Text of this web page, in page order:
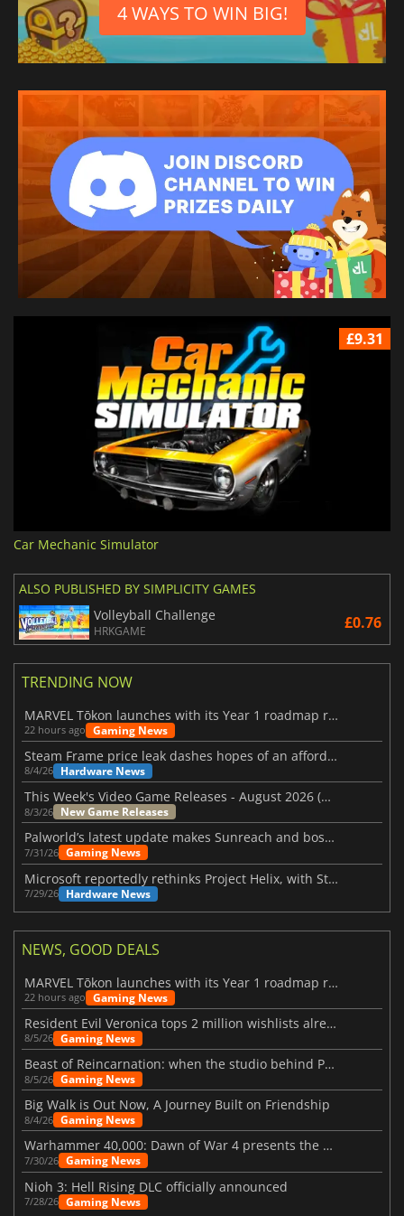
4 WAYS TO WIN BIG!
£9.31
Car Mechanic Simulator
ALSO PUBLISHED BY SIMPLICITY GAMES
Volleyball Challenge
HRKGAME £0.76
TRENDING NOW
MARVEL Tōkon launches with its Year 1 roadmap revealed
22 hours ago Gaming News
Steam Frame price leak dashes hopes of an affordable standalone VR headset
8/4/26 Hardware News
This Week's Video Game Releases - August 2026 (Week 32)
8/3/26 New Game Releases
Palworld’s latest update makes Sunreach and boss battles more stable
7/31/26 Gaming News
Microsoft reportedly rethinks Project Helix, with Steam support now at risk
7/29/26 Hardware News
NEWS, GOOD DEALS
MARVEL Tōkon launches with its Year 1 roadmap revealed
22 hours ago Gaming News
Resident Evil Veronica tops 2 million wishlists already
8/5/26 Gaming News
Beast of Reincarnation: when the studio behind Pokémon takes a new path
8/5/26 Gaming News
Big Walk is Out Now, A Journey Built on Friendship
8/4/26 Gaming News
Warhammer 40,000: Dawn of War 4 presents the Necron faction
7/30/26 Gaming News
Nioh 3: Hell Rising DLC officially announced
7/28/26 Gaming News